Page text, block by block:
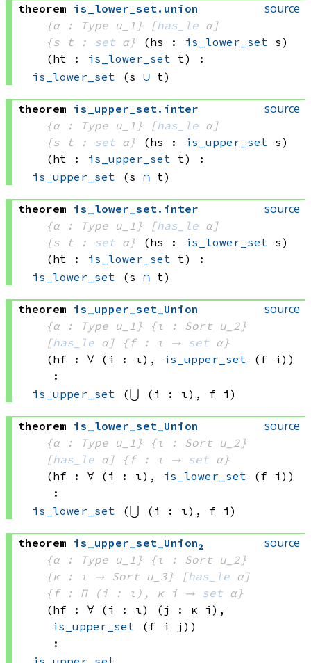
source
theorem is_lower_set. union
{α : Type u_1}
[has_le α]
{s t : set α} (hs : is_lower_set s)
(ht : is_lower_set t)
:
is_lower_set
(s ∪ t)
source
theorem is_upper_set. inter
{α : Type u_1}
[has_le α]
{s t : set α} (hs : is_upper_set s)
(ht : is_upper_set t)
:
is_upper_set
(s ∩ t)
source
theorem is_lower_set. inter
{α : Type u_1}
[has_le α]
{s t : set α} (hs : is_lower_set s)
(ht : is_lower_set t)
:
is_lower_set
(s ∩ t)
source
theorem is_upper_set_Union
{α : Type u_1}
{ι : Sort u_2}
[has_le α] {f : ι → set α}
(hf : ∀ (i : ι), is_upper_set (f i) )
:
is_upper_set
(⋃ (i : ι), f i)
source
theorem is_lower_set_Union
{α : Type u_1}
{ι : Sort u_2}
[has_le α] {f : ι → set α}
(hf : ∀ (i : ι), is_lower_set (f i) )
:
is_lower_set
(⋃ (i : ι), f i)
source
theorem is_upper_set_Union₂
{α : Type u_1}
{ι : Sort u_2}
{κ : ι → Sort u_3 } [has_le α]
{f : Π (i : ι), κ i → set α}
(hf : ∀ (i : ι) (j : κ i) ,
is_upper_set
(f i j) )
: